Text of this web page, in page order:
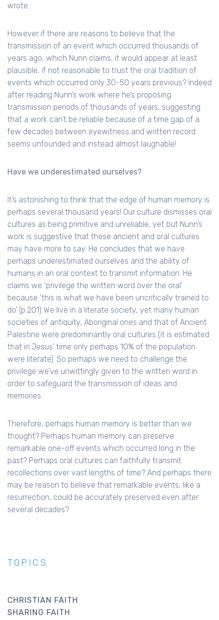
wrote.
However if there are reasons to believe that the
transmission of an event which occurred thousands of
years ago, which Nunn claims, it would appear at least
plausible, if not reasonable to trust the oral tradition of
events which occurred only 30-50 years previous? Indeed
after reading Nunn’s work where he’s proposing
transmission periods of thousands of years, suggesting
that a work can’t be reliable because of a time gap of a
few decades between eyewitness and written record
seems unfounded and instead almost laughable!
Have we underestimated ourselves?
It’s astonishing to think that the edge of human memory is
perhaps several thousand years! Our culture dismisses oral
cultures as being primitive and unreliable, yet but Nunn’s
work is suggestive that these ancient and oral cultures
may have more to say. He concludes that we have
perhaps underestimated ourselves and the ability of
humans in an oral context to transmit information. He
claims we ‘privilege the written word over the oral’
because ‘this is what we have been uncritically trained to
do’ (p.201) We live in a literate society, yet many human
societies of antiquity, Aboriginal ones and that of Ancient
Palestine were predominantly oral cultures (it is estimated
that in Jesus’ time only perhaps 10% of the population
were literate). So perhaps we need to challenge the
privilege we’ve unwittingly given to the written word in
order to safeguard the transmission of ideas and
memories.
Therefore, perhaps human memory is better than we
thought? Perhaps human memory can preserve
remarkable one-off events which occurred long in the
past? Perhaps oral cultures can faithfully transmit
recollections over vast lengths of time? And perhaps there
may be reason to believe that remarkable events, like a
resurrection, could be accurately preserved even after
several decades?
TOPICS
CHRISTIAN FAITH
SHARING FAITH